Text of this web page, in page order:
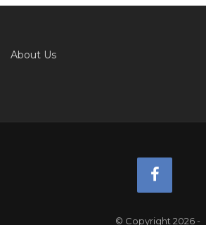
About Us
© Copyright 2026-